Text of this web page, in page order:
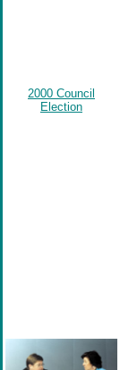
2000 Council
Election